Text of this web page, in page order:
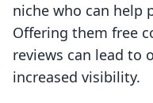
niche who can help
Offering them free
reviews can lead to
increased visibility.